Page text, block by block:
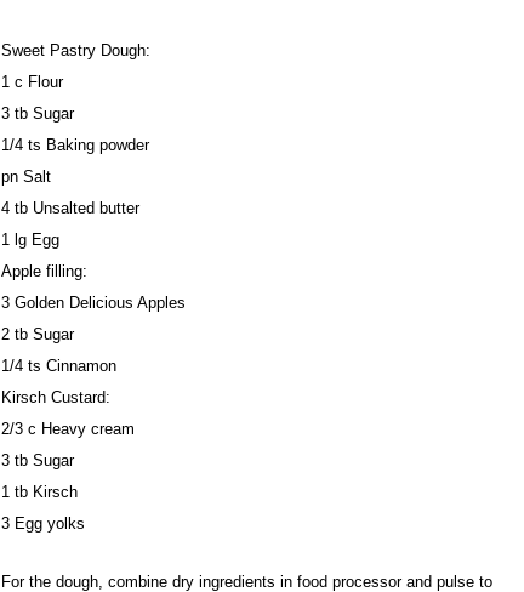
Sweet Pastry Dough:
1 c Flour
3 tb Sugar
1/4 ts Baking powder
pn Salt
4 tb Unsalted butter
1 lg Egg
Apple filling:
3 Golden Delicious Apples
2 tb Sugar
1/4 ts Cinnamon
Kirsch Custard:
2/3 c Heavy cream
3 tb Sugar
1 tb Kirsch
3 Egg yolks
For the dough, combine dry ingredients in food processor and pulse to